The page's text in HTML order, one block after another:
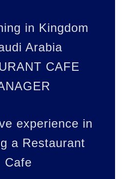
in Kingdom
Arabia
CAFE
experience in
a Restaurant
Cafe